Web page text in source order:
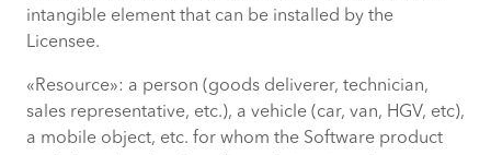
intangible element that can be installed by the
Licensee.
«Resource»: a person (goods deliverer, technician,
sales representative, etc.), a vehicle (car, van, HGV, etc),
a mobile object, etc. for whom the Software product